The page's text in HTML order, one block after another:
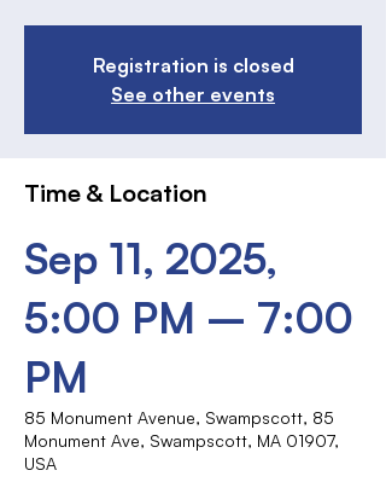
Registration is closed
See other events
Time & Location
Sep 11, 2025,
5:00 PM – 7:00
PM
85 Monument Avenue, Swampscott, 85
Monument Ave, Swampscott, MA 01907,
USA